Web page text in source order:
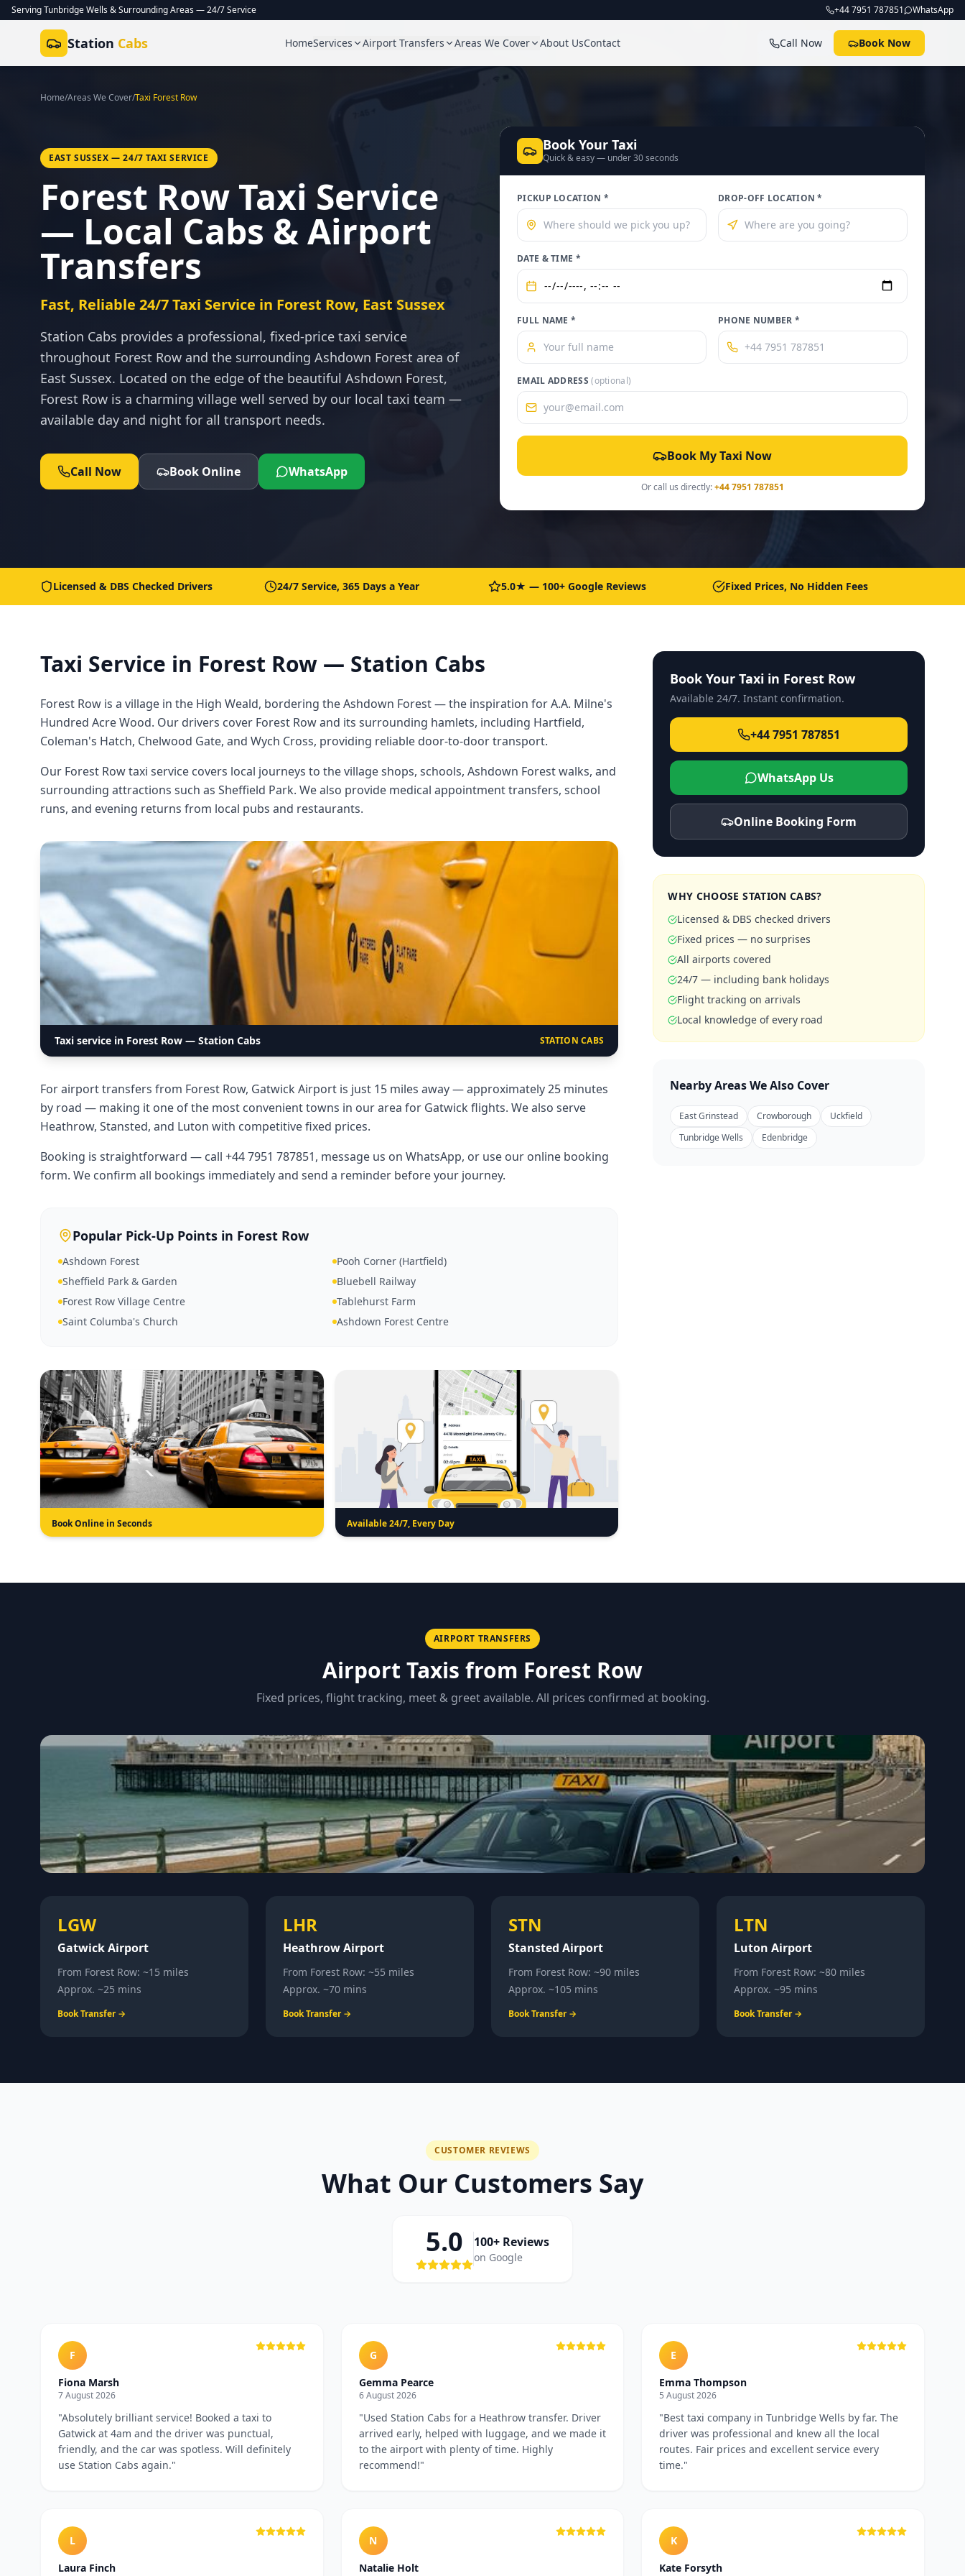
Serving Tunbridge Wells & Surrounding Areas — 24/7 Service +44 7951 787851 WhatsApp
Station Cabs HomeServices Airport Transfers Areas We Cover About UsContact Call Now Book Now
Home/Areas We Cover/Taxi Forest Row
EAST SUSSEX — 24/7 TAXI SERVICE
Forest Row Taxi Service
— Local Cabs & Airport
Transfers
Fast, Reliable 24/7 Taxi Service in Forest Row, East Sussex
Station Cabs provides a professional, fixed-price taxi service
throughout Forest Row and the surrounding Ashdown Forest area of
East Sussex. Located on the edge of the beautiful Ashdown Forest,
Forest Row is a charming village well served by our local taxi team —
available day and night for all transport needs.
Call Now Book Online WhatsApp
Book Your Taxi
Quick & easy — under 30 seconds
PICKUP LOCATION * DROP-OFF LOCATION *
DATE & TIME *
FULL NAME * PHONE NUMBER *
EMAIL ADDRESS(optional)
Book My Taxi Now
Or call us directly:+44 7951 787851
Licensed & DBS Checked Drivers 24/7 Service, 365 Days a Year 5.0★ — 100+ Google Reviews Fixed Prices, No Hidden Fees
Taxi Service in Forest Row — Station Cabs
Forest Row is a village in the High Weald, bordering the Ashdown Forest — the inspiration for A.A. Milne's
Hundred Acre Wood. Our drivers cover Forest Row and its surrounding hamlets, including Hartfield,
Coleman's Hatch, Chelwood Gate, and Wych Cross, providing reliable door-to-door transport.
Our Forest Row taxi service covers local journeys to the village shops, schools, Ashdown Forest walks, and
surrounding attractions such as Sheffield Park. We also provide medical appointment transfers, school
runs, and evening returns from local pubs and restaurants.
Taxi service in Forest Row — Station Cabs STATION CABS
For airport transfers from Forest Row, Gatwick Airport is just 15 miles away — approximately 25 minutes
by road — making it one of the most convenient towns in our area for Gatwick flights. We also serve
Heathrow, Stansted, and Luton with competitive fixed prices.
Booking is straightforward — call +44 7951 787851, message us on WhatsApp, or use our online booking
form. We confirm all bookings immediately and send a reminder before your journey.
Popular Pick-Up Points in Forest Row
Ashdown Forest
Pooh Corner (Hartfield)
Sheffield Park & Garden
Bluebell Railway
Forest Row Village Centre
Tablehurst Farm
Saint Columba's Church
Ashdown Forest Centre
Book Online in Seconds Available 24/7, Every Day
Book Your Taxi in Forest Row
Available 24/7. Instant confirmation.
+44 7951 787851
WhatsApp Us
Online Booking Form
WHY CHOOSE STATION CABS?
Licensed & DBS checked drivers
Fixed prices — no surprises
All airports covered
24/7 — including bank holidays
Flight tracking on arrivals
Local knowledge of every road
Nearby Areas We Also Cover
East Grinstead Crowborough
Uckfield
Tunbridge Wells
Edenbridge
AIRPORT TRANSFERS
Airport Taxis from Forest Row
Fixed prices, flight tracking, meet & greet available. All prices confirmed at booking.
LGW
Gatwick Airport
From Forest Row: ~15 miles
Approx. ~25 mins
Book Transfer →
LHR
Heathrow Airport
From Forest Row: ~55 miles
Approx. ~70 mins
Book Transfer →
STN
Stansted Airport
From Forest Row: ~90 miles
Approx. ~105 mins
Book Transfer →
LTN
Luton Airport
From Forest Row: ~80 miles
Approx. ~95 mins
Book Transfer →
CUSTOMER REVIEWS
What Our Customers Say
5.0
100+ Reviews
on Google
F
Fiona Marsh
7 August 2026
"Absolutely brilliant service! Booked a taxi to
Gatwick at 4am and the driver was punctual,
friendly, and the car was spotless. Will definitely
use Station Cabs again."
G
Gemma Pearce
6 August 2026
"Used Station Cabs for a Heathrow transfer. Driver
arrived early, helped with luggage, and we made it
to the airport with plenty of time. Highly
recommend!"
E
Emma Thompson
5 August 2026
"Best taxi company in Tunbridge Wells by far. The
driver was professional and knew all the local
routes. Fair prices and excellent service every
time."
L
Laura Finch
N
Natalie Holt
K
Kate Forsyth